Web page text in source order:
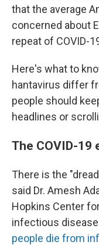
that the average
concerned about
repeat of COVID-
Here's what to
hantavirus differ
people should
headlines or
The COVID-
There is the
said Dr. Amesh
Hopkins Center
infectious
people die from